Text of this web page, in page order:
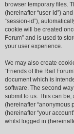
browser temporary files.
(hereinafter “user-id”)
“session-id”),
cookie will be created
Forum” and is used to
your user experience.
We may also create
“Friends of the Rail
document which is
software. The second
submit to us. This can
(hereinafter “anonymous
(hereinafter “your
whilst logged in